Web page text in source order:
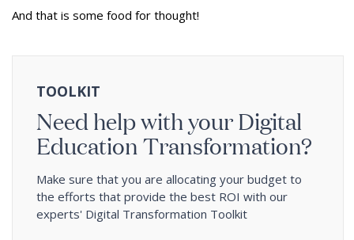
And that is some food for thought!
TOOLKIT
Need help with your Digital
Education Transformation?
Make sure that you are allocating your budget to
the efforts that provide the best ROI with our
experts' Digital Transformation Toolkit